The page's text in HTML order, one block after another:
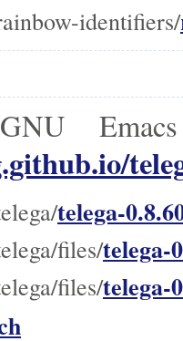
identifiers/
GNU
telega-
files/telega-
files/telega-